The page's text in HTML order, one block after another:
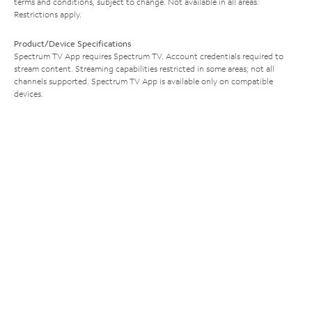
Restrictions apply.
Product/Device Specifications
Spectrum TV App requires Spectrum TV. Account credentials required to
stream content. Streaming capabilities restricted in some areas; not all
channels supported. Spectrum TV App is available only on compatible
devices.